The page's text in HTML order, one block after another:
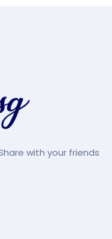
with your friends